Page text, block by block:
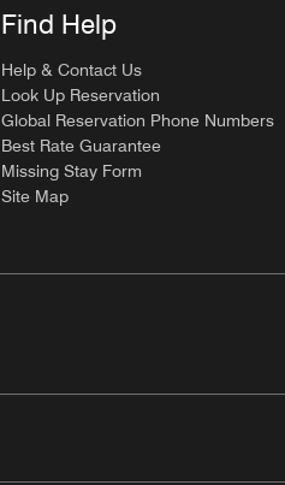
Find Help
Help & Contact Us
Look Up Reservation
Global Reservation Phone Numbers
Best Rate Guarantee
Missing Stay Form
Site Map